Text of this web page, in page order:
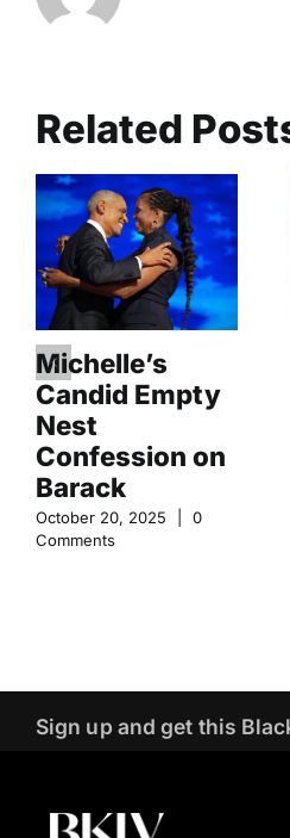
Related
Michelle’s
Candid Empty
Nest
Confession on
Barack
October 20, 2025
0
Comments
Sign up and get this